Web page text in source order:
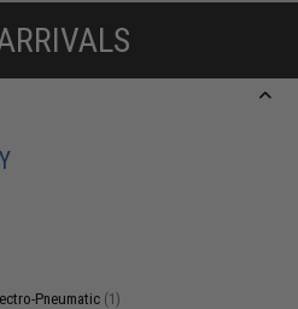
Pneumatic (1)